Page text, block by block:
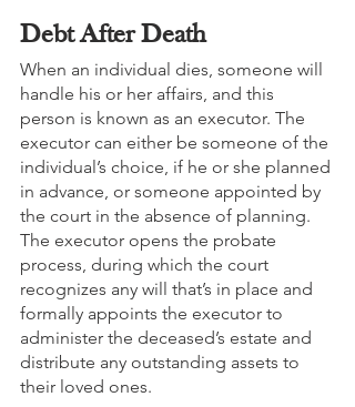
Debt After Death
When an individual dies, someone will
handle his or her affairs, and this
person is known as an executor. The
executor can either be someone of the
individual’s choice, if he or she planned
in advance, or someone appointed by
the court in the absence of planning.
The executor opens the probate
process, during which the court
recognizes any will that’s in place and
formally appoints the executor to
administer the deceased’s estate and
distribute any outstanding assets to
their loved ones.